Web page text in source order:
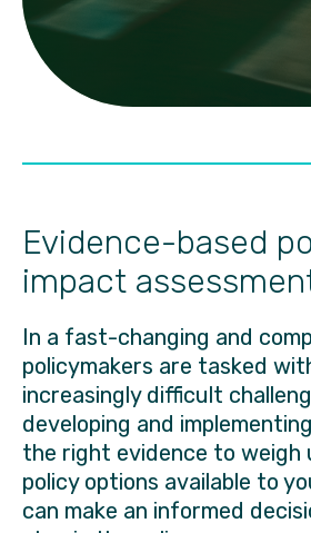
Evidence-based
impact
In a fast-changing and
policymakers are tasked
increasingly difficult
developing and
the right evidence to
policy options available to
can make an informed